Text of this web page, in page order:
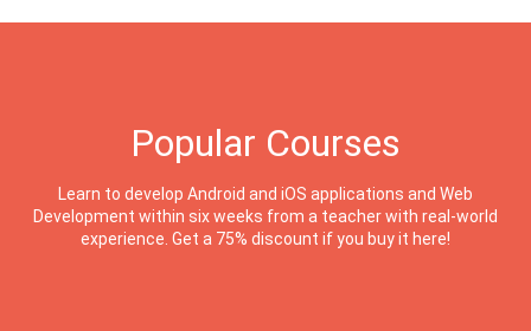
Popular Courses
Learn to develop Android and iOS applications and Web
Development within six weeks from a teacher with real-world
experience. Get a 75% discount if you buy it here!